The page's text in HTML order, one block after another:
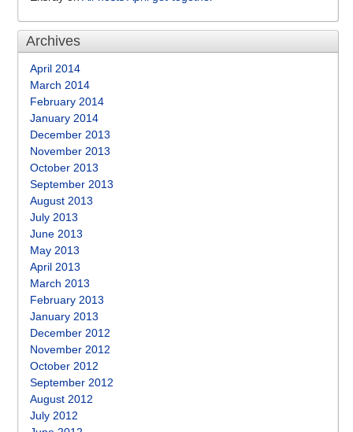
Archives
April 2014
March 2014
February 2014
January 2014
December 2013
November 2013
October 2013
September 2013
August 2013
July 2013
June 2013
May 2013
April 2013
March 2013
February 2013
January 2013
December 2012
November 2012
October 2012
September 2012
August 2012
July 2012